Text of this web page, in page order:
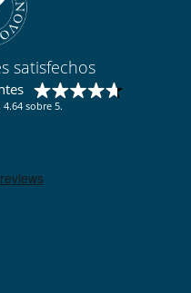
satisfechos
sobre 5.